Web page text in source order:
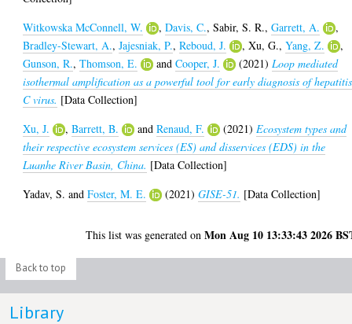
Witkowska McConnell, W.
,Davis, C.,Sabir, S. R.,Garrett, A.
,
Bradley-Stewart, A.,Jajesniak, P.,Reboud, J. ,Xu, G.,Yang, Z.
,
Gunson, R.,Thomson, E. andCooper, J. (2021) Loop mediated
isothermal amplification as a powerful tool for early diagnosis of hepatitis
C virus. [Data Collection]
Xu, J.
,Barrett, B. andRenaud, F. (2021) Ecosystem types and
their respective ecosystem services (ES) and disservices (EDS) in the
Luanhe River Basin, China. [Data Collection]
Yadav, S. andFoster, M. E. (2021)GISE-51. [Data Collection]
This list was generated onMon Aug 10 13:33:43 2026
Back to top
Library